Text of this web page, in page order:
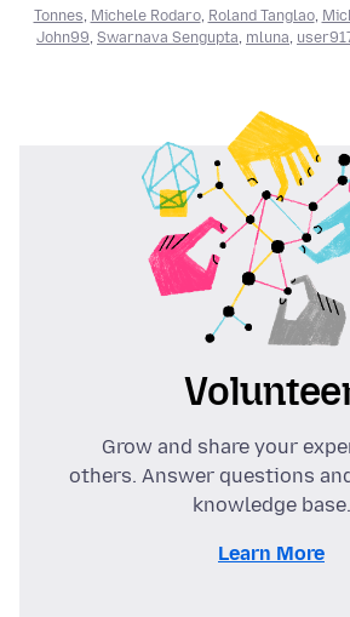
Tonnes, Michele Rodaro, Roland Tanglao,
John99, Swarnava Sengupta, mluna,
Grow and share your
others. Answer questions
knowledge base.
Learn More